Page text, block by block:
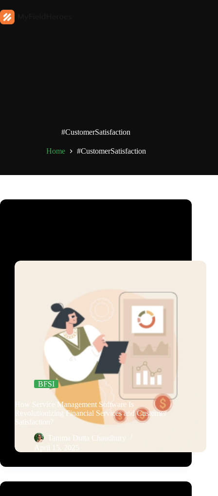
#CustomerSatisfaction
Home #CustomerSatisfaction
BFSI
How Service Management Software Is
Revolutionizing Financial Services and Customer
Satisfaction?
Tanima Dutta Chaudhury
April 15, 2025